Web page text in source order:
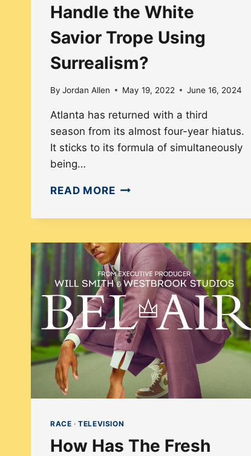
Handle the White
Savior Trope Using
Surrealism?
By Jordan Allen May 19, 2022 June 16, 2024
Atlanta has returned with a third
season from its almost four-year hiatus.
It sticks to its formula of simultaneously
being…
READ MOREHOW
ATLANTA
THE
WHITE
SAVIOR
TROPE
USING
SURREALISM?
RACE ·TELEVISION
How Has The Fresh